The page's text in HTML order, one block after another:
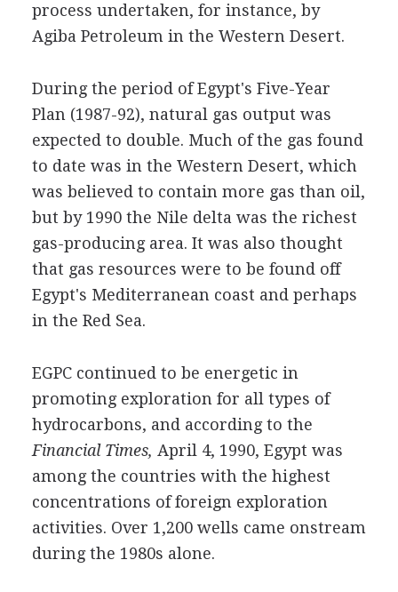
process undertaken, for instance, by
Agiba Petroleum in the Western Desert.
During the period of Egypt's Five-Year
Plan (1987-92), natural gas output was
expected to double. Much of the gas found
to date was in the Western Desert, which
was believed to contain more gas than oil,
but by 1990 the Nile delta was the richest
gas-producing area. It was also thought
that gas resources were to be found off
Egypt's Mediterranean coast and perhaps
in the Red Sea.
EGPC continued to be energetic in
promoting exploration for all types of
hydrocarbons, and according to the
Financial Times, April 4, 1990, Egypt was
among the countries with the highest
concentrations of foreign exploration
activities. Over 1,200 wells came onstream
during the 1980s alone.